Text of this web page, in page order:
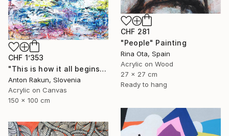
CHF 281
"People" Painting
Rina Ota, Spain
Acrylic on Wood
27 x 27 cm
Ready to hang
CHF 1’353
"This is how it all begins" Painting
Anton Rakun, Slovenia
Acrylic on Canvas
150 x 100 cm